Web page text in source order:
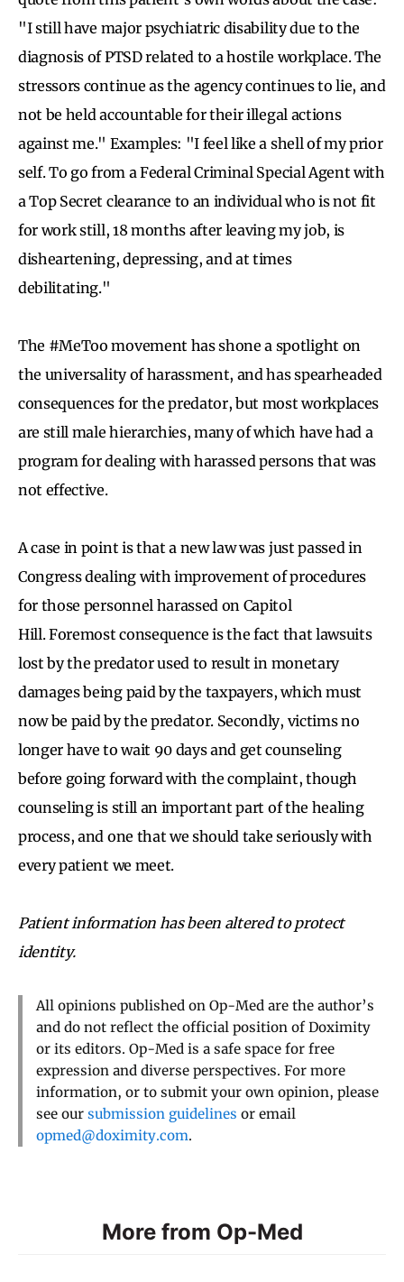
"I still have major psychiatric disability due to the
diagnosis of PTSD related to a hostile workplace. The
stressors continue as the agency continues to lie, and
not be held accountable for their illegal actions
against me." Examples: "I feel like a shell of my prior
self. To go from a Federal Criminal Special Agent with
a Top Secret clearance to an individual who is not fit
for work still, 18 months after leaving my job, is
disheartening, depressing, and at times
debilitating."
The #MeToo movement has shone a spotlight on
the universality of harassment, and has spearheaded
consequences for the predator, but most workplaces
are still male hierarchies, many of which have had a
program for dealing with harassed persons that was
not effective.
A case in point is that a new law was just passed in
Congress dealing with improvement of procedures
for those personnel harassed on Capitol
Hill. Foremost consequence is the fact that lawsuits
lost by the predator used to result in monetary
damages being paid by the taxpayers, which must
now be paid by the predator. Secondly, victims no
longer have to wait 90 days and get counseling
before going forward with the complaint, though
counseling is still an important part of the healing
process, and one that we should take seriously with
every patient we meet.
Patient information has been altered to protect
identity.
All opinions published on Op-Med are the author’s
and do not reflect the official position of Doximity
or its editors. Op-Med is a safe space for free
expression and diverse perspectives. For more
information, or to submit your own opinion, please
see our submission guidelines or email
opmed@doximity.com.
More from Op-Med